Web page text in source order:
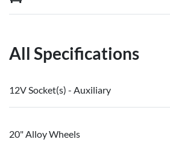
All Specifications
12V Socket(s) - Auxiliary
20" Alloy Wheels